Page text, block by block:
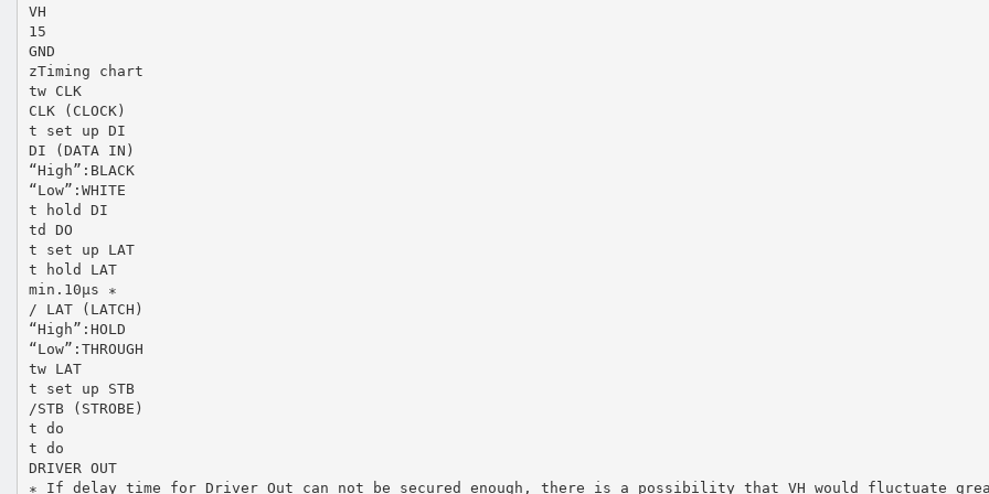
VH
15
GND
zTiming chart
tw CLK
CLK (CLOCK)
t set up DI
DI (DATA IN)
“High”:BLACK
“Low”:WHITE
t hold DI
td DO
t set up LAT
t hold LAT
min.10µs ∗
/ LAT (LATCH)
“High”:HOLD
“Low”:THROUGH
tw LAT
t set up STB
/STB (STROBE)
t do
t do
DRIVER OUT
∗ If delay time for Driver Out can not be secured enough, there is a possibility that VH would fluctuate